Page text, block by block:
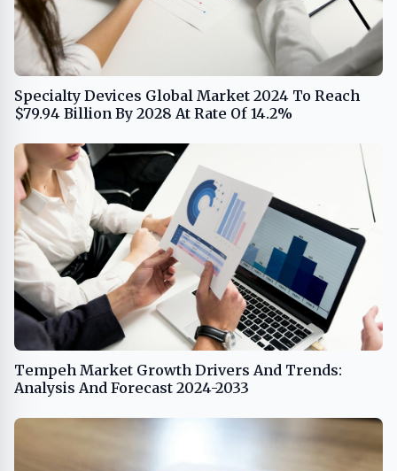
Specialty Devices Global Market 2024 To Reach
$79.94 Billion By 2028 At Rate Of 14.2%
Tempeh Market Growth Drivers And Trends:
Analysis And Forecast 2024-2033